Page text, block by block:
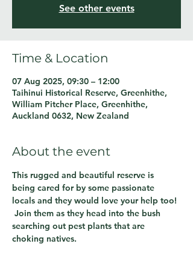
See other events
Time & Location
07 Aug 2025, 09:30 – 12:00
Taihinui Historical Reserve, Greenhithe,
William Pitcher Place, Greenhithe,
Auckland 0632, New Zealand
About the event
This rugged and beautiful reserve is
being cared for by some passionate
locals and they would love your help too!
Join them as they head into the bush
searching out pest plants that are
choking natives.